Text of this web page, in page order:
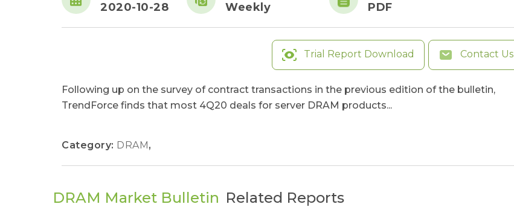
2020-10-28 Weekly PDF
Trial Report Download Contact Us
Following up on the survey of contract transactions in the previous edition of the bulletin,
TrendForce finds that most 4Q20 deals for server DRAM products...
Category: DRAM,
DRAM Market Bulletin Related Reports